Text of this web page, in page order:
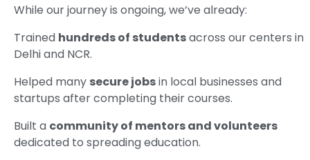
While our journey is ongoing, we’ve already:
Trained hundreds of studentsacross our centers in
Delhi and NCR.
Helped many secure jobsin local businesses and
startups after completing their courses.
Built a community of mentors and volunteers
dedicated to spreading education.